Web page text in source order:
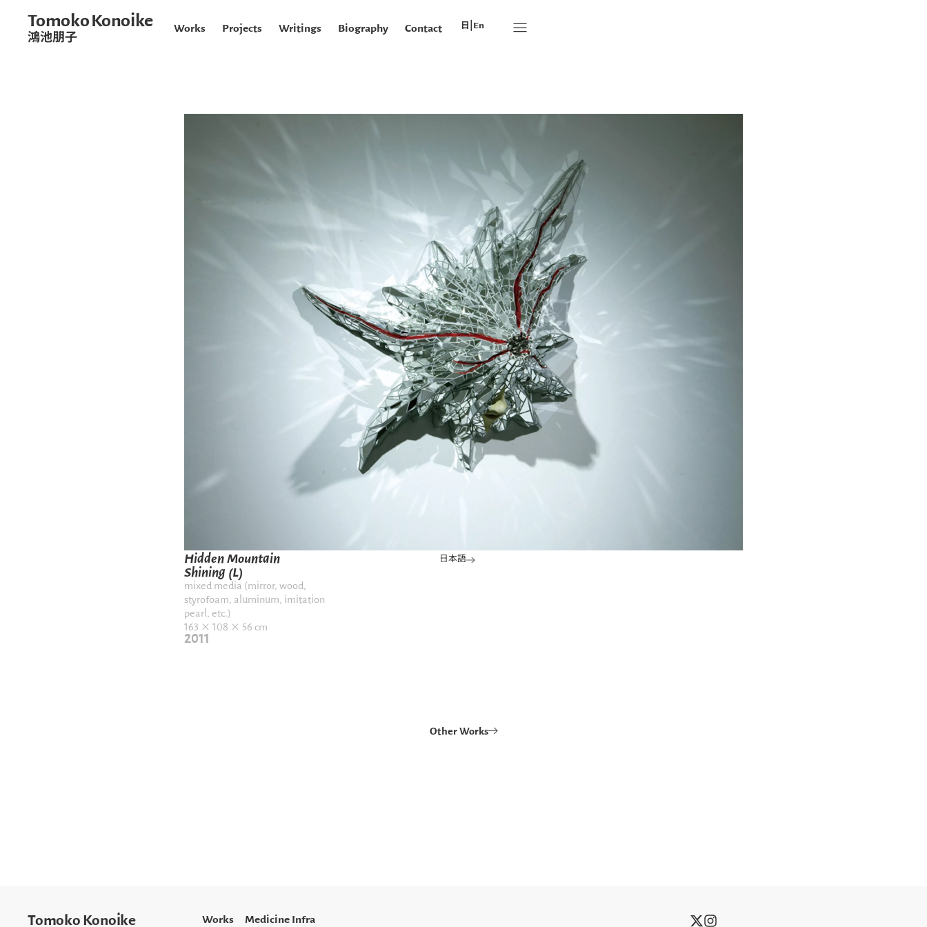
Tomoko Konoike
鴻池朋子 Works Projects Writings Biography Contact 日本語
| en
Hidden Mountain
Shining (L)
mixed media (mirror, wood,
styrofoam, aluminum, imitation
pearl, etc.)
163 × 108 × 56 cm
2011
日本語
Other Works
Tomoko Konoike Works Medicine Infra